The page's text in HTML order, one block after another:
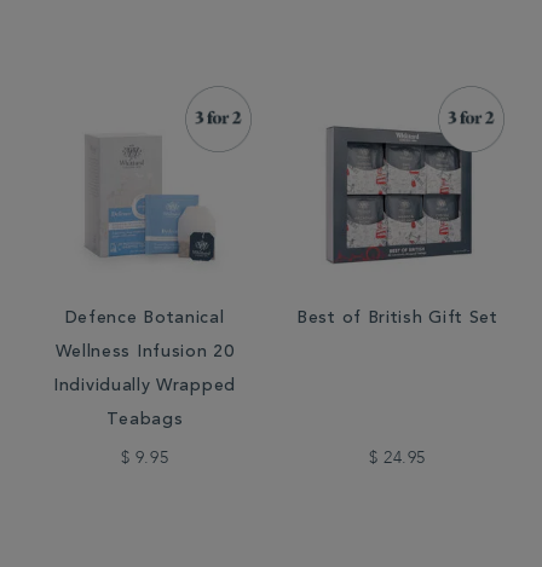
Defence Botanical
Wellness Infusion 20
Individually Wrapped
Teabags
$ 9.95
Best of British Gift Set
$ 24.95